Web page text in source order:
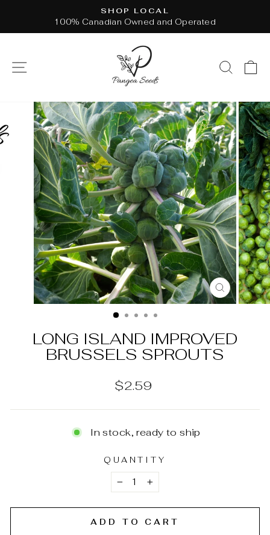
content
Pause
SHOP LOCAL
100% Canadian Owned and Operated
SITE NAVIGATION
CLOSE
(ESC)
LONG ISLAND IMPROVED
BRUSSELS SPROUTS
Regular
$2.59
In stock, ready to ship
QUANTITY
− +
ADD TO CART